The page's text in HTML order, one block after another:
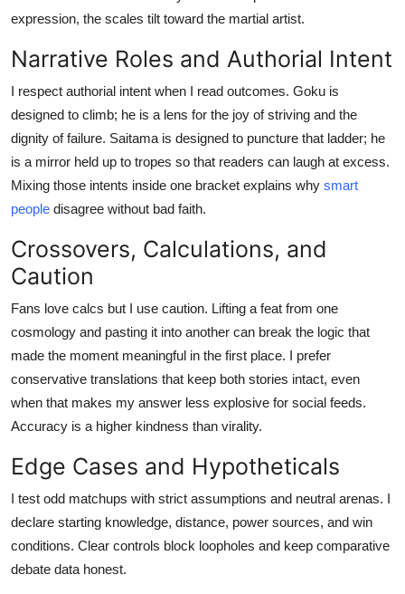
expression, the scales tilt toward the martial artist.
Narrative Roles and Authorial Intent
I respect authorial intent when I read outcomes. Goku is
designed to climb; he is a lens for the joy of striving and the
dignity of failure. Saitama is designed to puncture that ladder; he
is a mirror held up to tropes so that readers can laugh at excess.
Mixing those intents inside one bracket explains why smart
people disagree without bad faith.
Crossovers, Calculations, and
Caution
Fans love calcs but I use caution. Lifting a feat from one
cosmology and pasting it into another can break the logic that
made the moment meaningful in the first place. I prefer
conservative translations that keep both stories intact, even
when that makes my answer less explosive for social feeds.
Accuracy is a higher kindness than virality.
Edge Cases and Hypotheticals
I test odd matchups with strict assumptions and neutral arenas. I
declare starting knowledge, distance, power sources, and win
conditions. Clear controls block loopholes and keep comparative
debate data honest.